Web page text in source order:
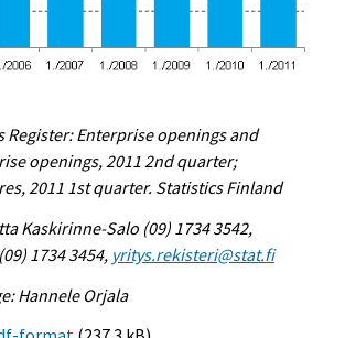
Register: Enterprise openings and
openings, 2011 2nd quarter;
2011 1st quarter. Statistics Finland
Kaskirinne-Salo (09) 1734 3542,
1734 3454, yritys.rekisteri@stat.fi
Hannele Orjala